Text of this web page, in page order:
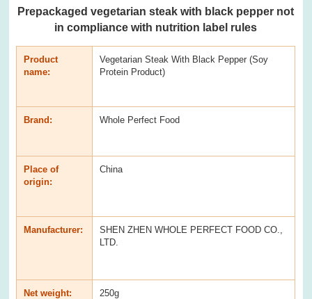
Prepackaged vegetarian steak with black pepper not
in compliance with nutrition label rules
Product
name:
Vegetarian Steak With Black Pepper (Soy
Protein Product)
Brand: Whole Perfect Food
Place of
origin:
China
Manufacturer:
SHEN ZHEN WHOLE PERFECT FOOD CO.,
LTD.
Net weight: 250g